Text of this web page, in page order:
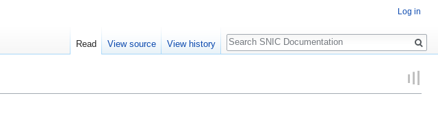
Log in
Read View source View history
Search